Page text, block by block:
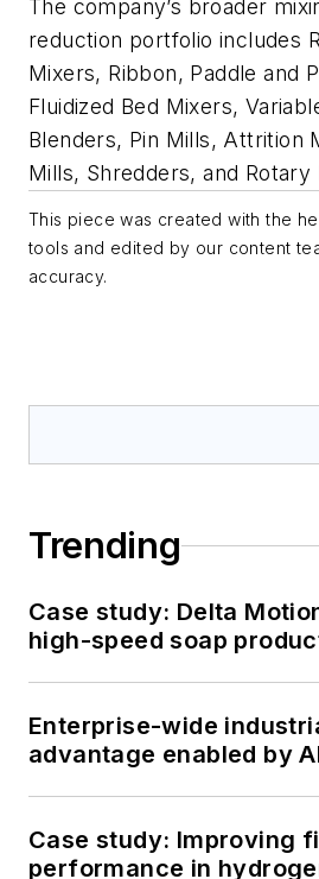
The company’s broader
reduction portfolio includes
Mixers, Ribbon, Paddle and
Fluidized Bed Mixers,
Blenders, Pin Mills, Attrition
Mills, Shredders, and
This piece was created with the
tools and edited by our content
accuracy.
Trending
Case study: Delta
high-speed soap
Enterprise-wide
advantage enabled by
Case study: Improving
performance in